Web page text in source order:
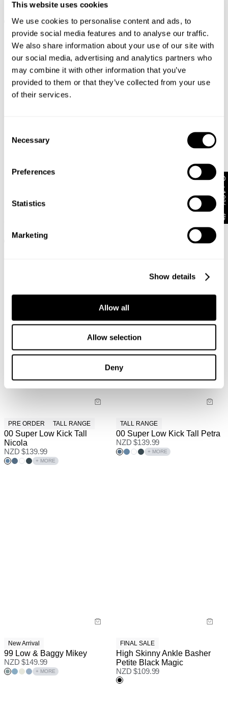
This website uses cookies
We use cookies to personalise content and ads, to
provide social media features and to analyse our traffic.
We also share information about your use of our site with
our social media, advertising and analytics partners who
may combine it with other information that you’ve
provided to them or that they’ve collected from your use
of their services.
Selection
Necessary
Preferences
Statistics
Marketing
Show details
Allow all
Allow selection
Deny
94 High & Wide Petite Sophie
+ MORE NZD $139.99
+ MORE
NZD $97.99
+ MORE
PRE ORDER TALL RANGE
00 Super Low Kick Tall
Nicola
NZD $139.99
+ MORE
TALL RANGE
00 Super Low Kick Tall Petra
NZD $139.99
+ MORE
New Arrival
99 Low & Baggy Mikey
NZD $149.99
+ MORE
FINAL SALE
High Skinny Ankle Basher
Petite Black Magic
NZD $109.99
Get 10% off*